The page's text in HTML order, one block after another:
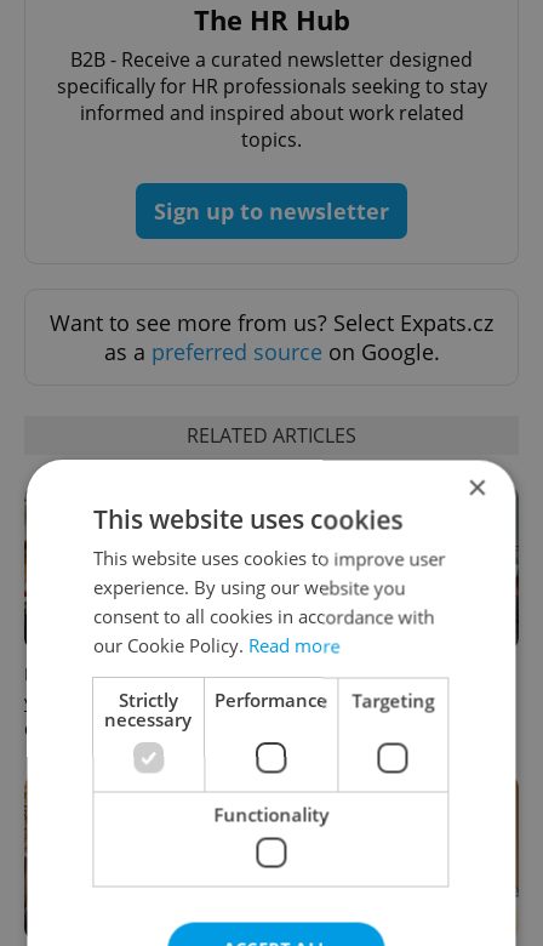
The HR Hub
B2B - Receive a curated newsletter designed
specifically for HR professionals seeking to stay
informed and inspired about work related
topics.
Sign up to newsletter
Want to see more from us? Select Expats.cz
as a preferred source on Google.
RELATED ARTICLES
How ‘learnability’ could help
you land your next job in
Czechia
Czech Labour Code changes
raise questions for freelance
×
This website uses cookies
This website uses cookies to improve user
experience. By using our website you
consent to all cookies in accordance with
our Cookie Policy. Read more
Strictly
necessary
Performance Targeting
Functionality